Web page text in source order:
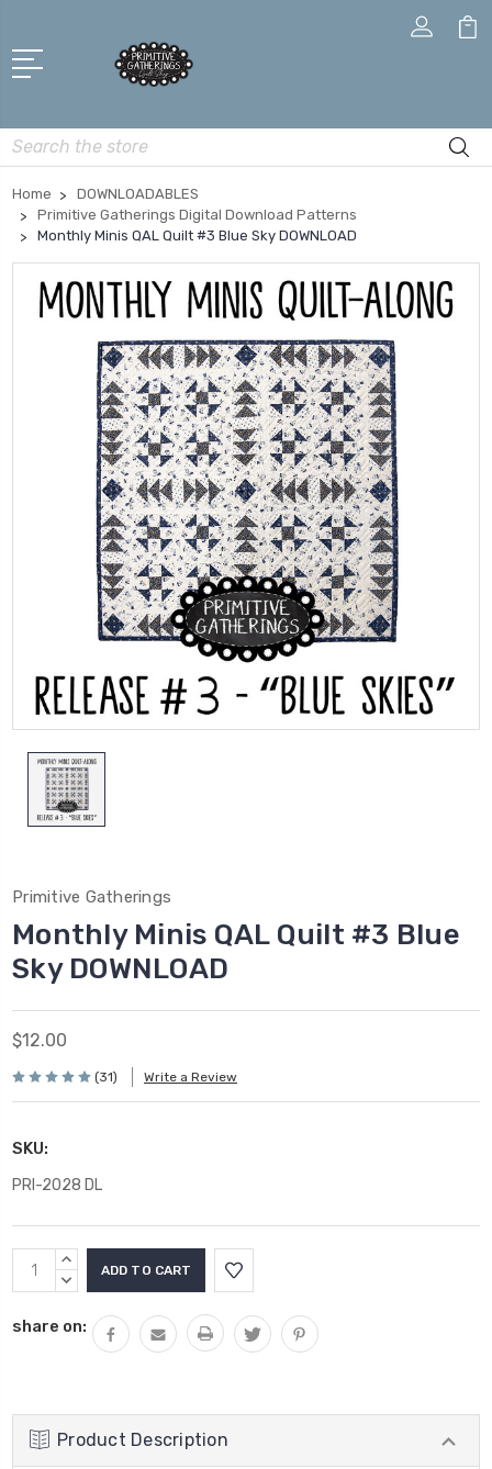
Search
Home
DOWNLOADABLES
Primitive Gatherings Digital Download Patterns
Monthly Minis QAL Quilt #3 Blue Sky DOWNLOAD
Primitive Gatherings
Monthly Minis QAL Quilt #3 Blue
Sky DOWNLOAD
$12.00
(31) Write a Review
SKU:
PRI-2028 DL
Current
Stock:
INCREASE
QUANTITY:
DECREASE
share on:
Product Description